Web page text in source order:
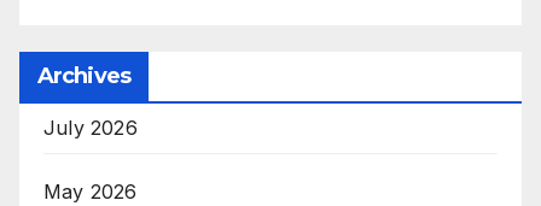
Archives
July 2026
May 2026